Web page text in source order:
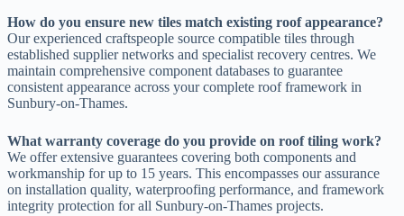
How do you ensure new tiles match existing roof appearance?
Our experienced craftspeople source compatible tiles through
established supplier networks and specialist recovery centres. We
maintain comprehensive component databases to guarantee
consistent appearance across your complete roof framework in
Sunbury-on-Thames.
What warranty coverage do you provide on roof tiling work?
We offer extensive guarantees covering both components and
workmanship for up to 15 years. This encompasses our assurance
on installation quality, waterproofing performance, and framework
integrity protection for all Sunbury-on-Thames projects.